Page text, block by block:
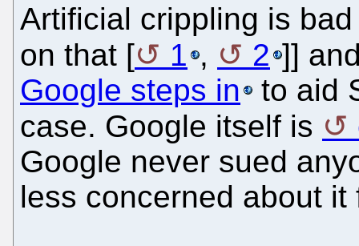
Artificial crippling is
on that [
1 , 2 ]]
Google steps in
to aid
case. Google itself is
Google never sued
less concerned about